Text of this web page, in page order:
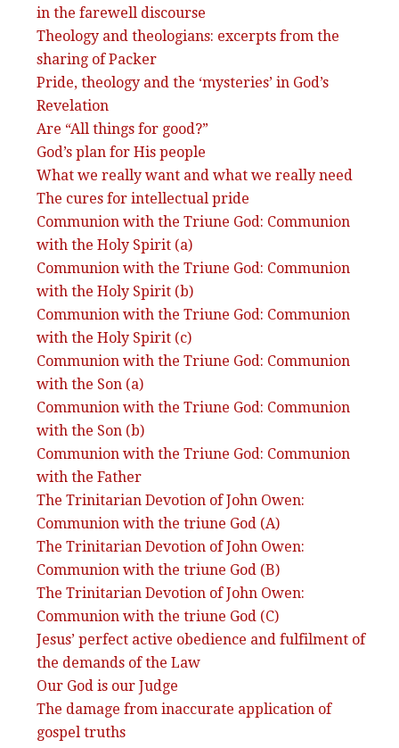
in the farewell discourse
Theology and theologians: excerpts from the
sharing of Packer
Pride, theology and the ‘mysteries’ in God’s
Revelation
Are “All things for good?”
God’s plan for His people
What we really want and what we really need
The cures for intellectual pride
Communion with the Triune God: Communion
with the Holy Spirit (a)
Communion with the Triune God: Communion
with the Holy Spirit (b)
Communion with the Triune God: Communion
with the Holy Spirit (c)
Communion with the Triune God: Communion
with the Son (a)
Communion with the Triune God: Communion
with the Son (b)
Communion with the Triune God: Communion
with the Father
The Trinitarian Devotion of John Owen:
Communion with the triune God (A)
The Trinitarian Devotion of John Owen:
Communion with the triune God (B)
The Trinitarian Devotion of John Owen:
Communion with the triune God (C)
Jesus’ perfect active obedience and fulfilment of
the demands of the Law
Our God is our Judge
The damage from inaccurate application of
gospel truths